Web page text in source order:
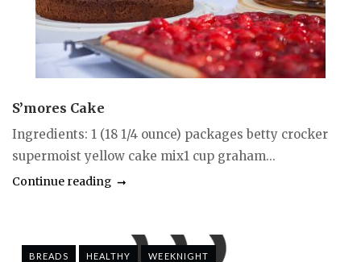
S’mores Cake
Ingredients: 1 (18 1/4 ounce) packages betty crocker
supermoist yellow cake mix1 cup graham...
Continue reading
BREADS HEALTHY WEEKNIGHT